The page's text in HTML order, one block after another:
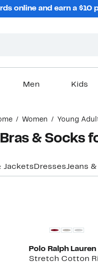
online and earn a $10
Men Kids
Women Young
& Socks
Jackets DressesJeans
Polo Ralph Lauren
Stretch Cotton